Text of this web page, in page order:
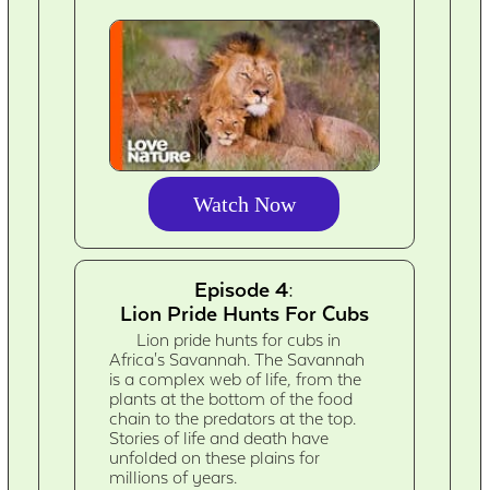
Watch Now
Episode 4:
Lion Pride Hunts For Cubs
Lion pride hunts for cubs in
Africa's Savannah. The Savannah
is a complex web of life, from the
plants at the bottom of the food
chain to the predators at the top.
Stories of life and death have
unfolded on these plains for
millions of years.